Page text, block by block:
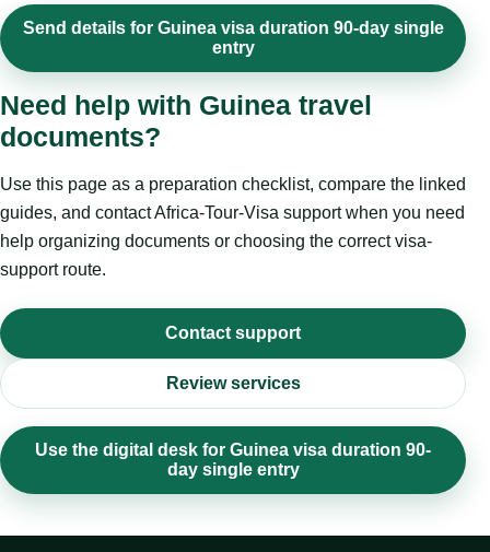
Send details for Guinea visa duration 90-day single
entry
Need help with Guinea travel
documents?
Use this page as a preparation checklist, compare the linked
guides, and contact Africa-Tour-Visa support when you need
help organizing documents or choosing the correct visa-
support route.
Contact support
Review services
Use the digital desk for Guinea visa duration 90-
day single entry